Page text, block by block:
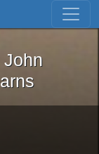
Skip to first result
John
John